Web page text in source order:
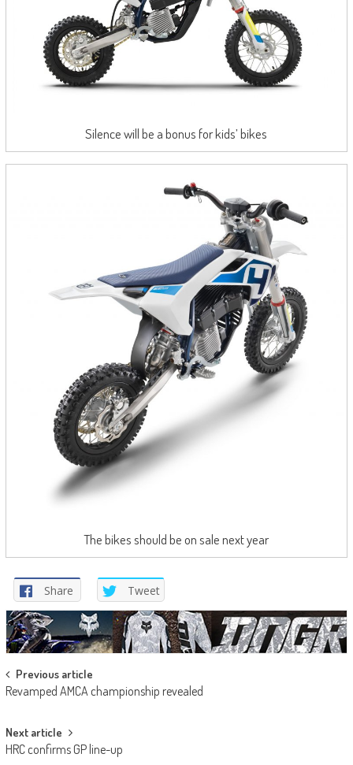
Silence will be a bonus for kids’ bikes
The bikes should be on sale next year
Share Tweet
Post
navigation
Previous article
Revamped AMCA championship revealed
Next article
HRC confirms GP line-up